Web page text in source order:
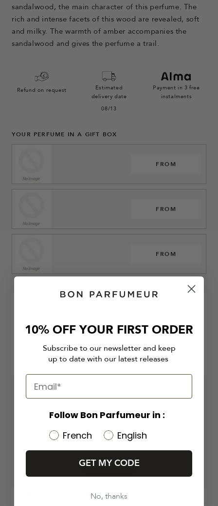
sandalwood, the main character of this perfume. The
rich and intense facets of this wood are revealed, soft
and milky. The warmth of amber accompanies the
sandalwood and gives the perfume a trail.
Refund on request
Estimated
delivery date
08/13
Payment in 3 free
instalments
YOUR PERFUME IN A GIFT BOX
FROM
FROM
FROM
4
Write A Review
10% OFF YOUR FIRST ORDER
Subscribe to our newsletter and keep
up to date with our latest releases
Follow Bon Parfumeur in :
French
English
GET MY CODE
No, thanks